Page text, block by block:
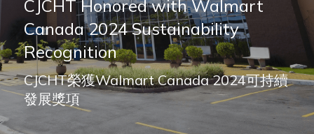
ZEO Training
ZEO® PDQ
ZEO® Paper Pallets
ZEO® Tags
ZEO® Plastics
TEAM
Contact
Older Website
English
繁體中文
简体中文
CJCHT Honored with Walmart
Canada 2024 Sustainability
Recognition
CJCHT榮獲Walmart Canada 2024可持續
發展獎項